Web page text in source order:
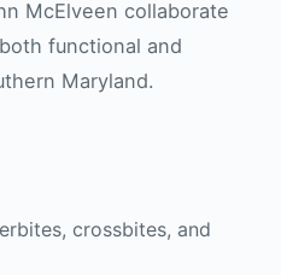
McElveen collaborate
functional and
Maryland.
crossbites, and